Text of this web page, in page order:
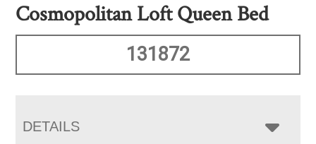
Cosmopolitan Loft Queen Bed
131872
DETAILS